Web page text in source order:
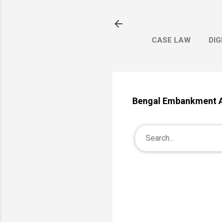
CASE LAW
Bengal Embankment